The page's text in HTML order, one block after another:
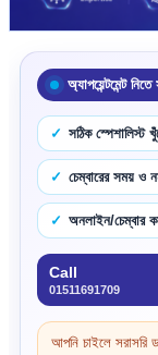
অ্যাপয়েন্টমেন্ট
সঠিক স্পেশালিস্ট
চেম্বারের সময় ও
অনলাইন/চেম্বার
Call
01511691709
আপনি চাইলে সরাসরি